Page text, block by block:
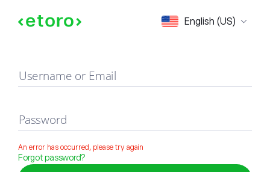
English (US)
Sign in
Username or Email
Password
An error has occurred, please try again
Forgot password?